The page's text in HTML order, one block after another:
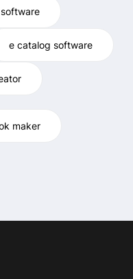
e catalog software
maker